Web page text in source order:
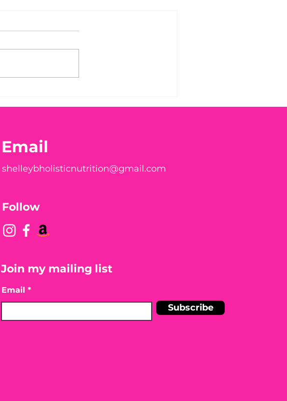
Peach?! 🍑🪱
Email
shelleybholisticnutrition@gmail.com
Follow
Join my mailing list
Email
Subscribe